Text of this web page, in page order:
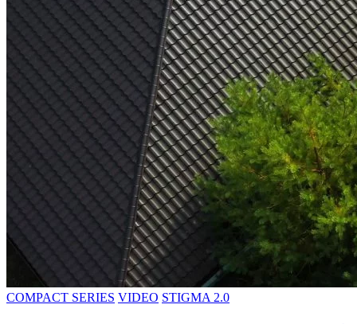
COMPACT SERIES VIDEO STIGMA 2.0